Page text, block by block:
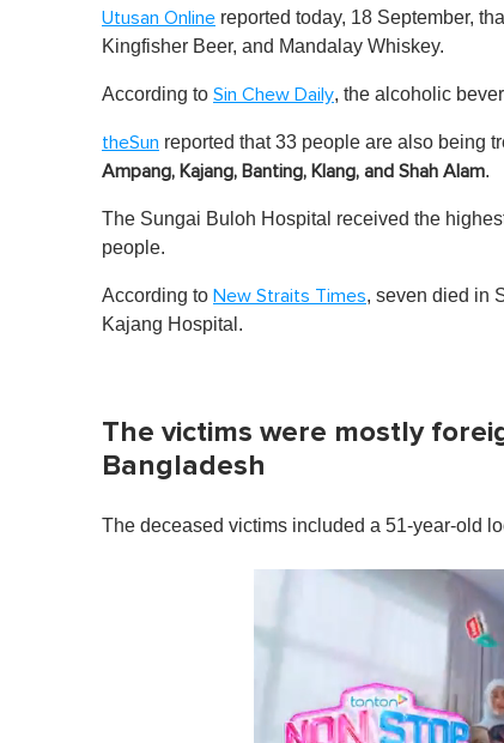
Utusan Online reported today, 18 September,
Kingfisher Beer, and Mandalay Whiskey.
According to Sin Chew Daily, the alcoholic
theSun reported that 33 people are also being
Ampang, Kajang, Banting, Klang, and Shah Alam.
The Sungai Buloh Hospital received the
people.
According to New Straits Times, seven died in
Kajang Hospital.
The victims were mostly
Bangladesh
The deceased victims included a 51-year-old